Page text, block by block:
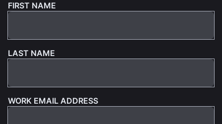
FIRST NAME
LAST NAME
WORK EMAIL ADDRESS